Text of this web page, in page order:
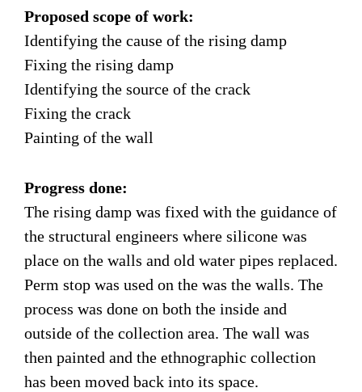
Proposed scope of work:
Identifying the cause of the rising damp
Fixing the rising damp
Identifying the source of the crack
Fixing the crack
Painting of the wall
Progress done:
The rising damp was fixed with the guidance of
the structural engineers where silicone was
place on the walls and old water pipes replaced.
Perm stop was used on the was the walls. The
process was done on both the inside and
outside of the collection area. The wall was
then painted and the ethnographic collection
has been moved back into its space.